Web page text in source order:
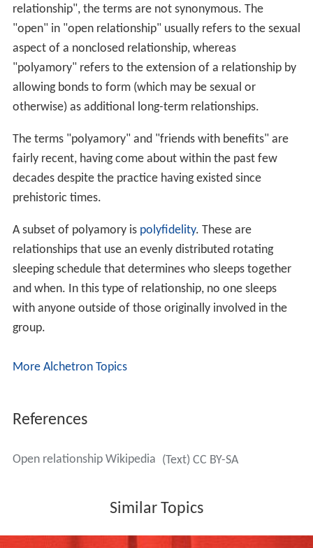
relationship", the terms are not synonymous. The
"open" in "open relationship" usually refers to the sexual
aspect of a nonclosed relationship, whereas
"polyamory" refers to the extension of a relationship by
allowing bonds to form (which may be sexual or
otherwise) as additional long-term relationships.
The terms "polyamory" and "friends with benefits" are
fairly recent, having come about within the past few
decades despite the practice having existed since
prehistoric times.
A subset of polyamory is polyfidelity. These are
relationships that use an evenly distributed rotating
sleeping schedule that determines who sleeps together
and when. In this type of relationship, no one sleeps
with anyone outside of those originally involved in the
group.
More Alchetron Topics
References
Open relationship Wikipedia (Text) CC BY-SA
Similar Topics